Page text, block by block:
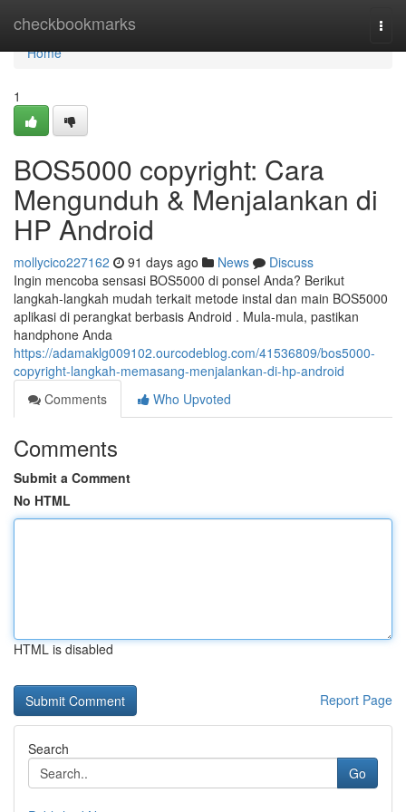
checkbookmarks
Home
Home
1
BOS5000 copyright: Cara
Mengunduh & Menjalankan di
HP Android
mollycico227162 91 days ago News
Discuss
Ingin mencoba sensasi BOS5000 di ponsel Anda? Berikut
langkah-langkah mudah terkait metode instal dan main BOS5000
aplikasi di perangkat berbasis Android . Mula-mula, pastikan
handphone Anda
https://adamaklg009102.ourcodeblog.com/41536809/bos5000-
copyright-langkah-memasang-menjalankan-di-hp-android
Comments
Who Upvoted
Comments
Submit a Comment
No HTML
HTML is disabled
Report Page
Search
Go